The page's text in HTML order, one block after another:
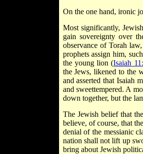
On the one hand, ironic
Most significantly,
gain sovereignty over
observance of Torah
prophets assign him,
the young lion (Isaiah
the Jews, likened to the
and asserted that Isaiah
and sweet­tempered. A
down together, but the
The Jewish belief that
believe, of course, that
denial of the messianic
nation shall not lift up
bring about Jewish